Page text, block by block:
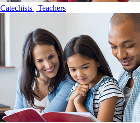
Catechists | Teachers